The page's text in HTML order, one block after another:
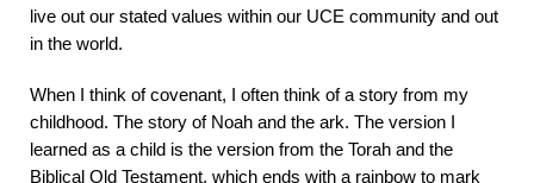
live out our stated values within our UCE community and out
in the world.
When I think of covenant, I often think of a story from my
childhood. The story of Noah and the ark. The version I
learned as a child is the version from the Torah and the
Biblical Old Testament, which ends with a rainbow to mark